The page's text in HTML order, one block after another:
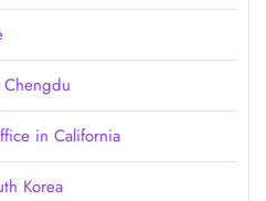
in California
Korea